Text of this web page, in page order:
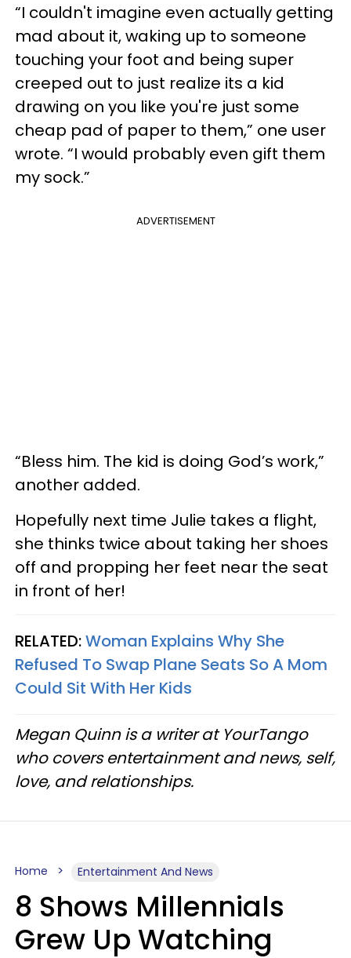
“I couldn't imagine even actually getting
mad about it, waking up to someone
touching your foot and being super
creeped out to just realize its a kid
drawing on you like you're just some
cheap pad of paper to them,” one user
wrote. “I would probably even gift them
my sock.”
ADVERTISEMENT
“Bless him. The kid is doing God’s work,”
another added.
Hopefully next time Julie takes a flight,
she thinks twice about taking her shoes
off and propping her feet near the seat
in front of her!
RELATED:Woman Explains Why She
Refused To Swap Plane Seats So A Mom
Could Sit With Her Kids
Megan Quinn is a writer at YourTango
who covers entertainment and news, self,
love, and relationships.
Home Entertainment And News
8 Shows Millennials
Grew Up Watching